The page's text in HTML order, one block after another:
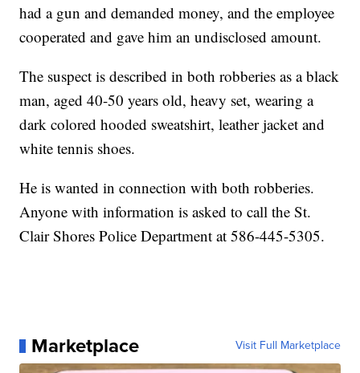
had a gun and demanded money, and the employee
cooperated and gave him an undisclosed amount.
The suspect is described in both robberies as a black
man, aged 40-50 years old, heavy set, wearing a
dark colored hooded sweatshirt, leather jacket and
white tennis shoes.
He is wanted in connection with both robberies.
Anyone with information is asked to call the St.
Clair Shores Police Department at 586-445-5305.
Marketplace Visit Full Marketplace